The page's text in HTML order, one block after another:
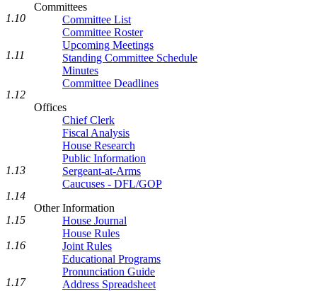
Committees
Committee List
Committee Roster
Upcoming Meetings
Standing Committee Schedule
Minutes
Committee Deadlines
Offices
Chief Clerk
Fiscal Analysis
House Research
Public Information
Sergeant-at-Arms
Caucuses - DFL/GOP
Other Information
House Journal
House Rules
Joint Rules
Educational Programs
Pronunciation Guide
Address Spreadsheet
1.10
1.11
1.12
1.13
1.14
1.15
1.16
1.17